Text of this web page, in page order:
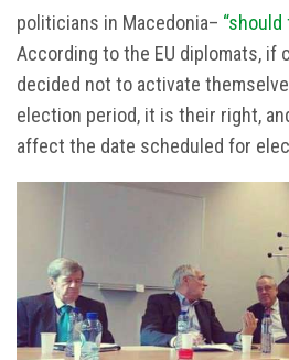
politicians in Macedonia–
According to the EU diplomats, if
decided not to activate
election period, it is their right,
affect the date scheduled for